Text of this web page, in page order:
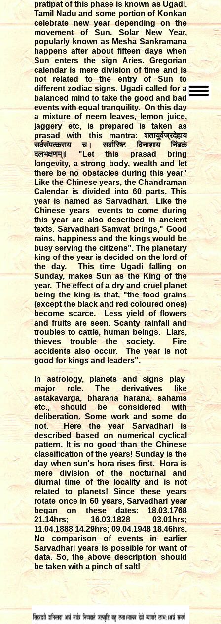
pratipat of this phase is known as Ugadi.
Tamil Nadu and some portion of Konkan
celebrate new year depending on the
movement of Sun. Solar New Year,
popularly known as Mesha Sankramana
happens after about fifteen days when
Sun enters the sign Aries. Gregorian
calendar is mere division of time and is
not related to the entry of Sun to
different zodiac signs. Ugadi called for a
balanced mind to take the good and bad
events with equal tranquility. On this day
a mixture of neem leaves, lemon juice,
jaggery etc, is prepared is taken as
prasad with this mantra:शतायुर्वज्रदेहाय
सर्वसंपत्कराय च। सर्वारिष्ट विनाशाय निंबकं
दलभक्षणम्॥ "Let this prasad bring
longevity, a strong body, wealth and let
there be no obstacles during this year"
Like the Chinese years, the Chandraman
Calendar is divided into 60 parts. This
year is named as Sarvadhari. Like the
Chinese years events to come during
this year are also described in ancient
texts. Sarvadhari Samvat brings," Good
rains, happiness and the kings would be
busy serving the citizens". The planetary
king of the year is decided on the lord of
the day. This time Ugadi falling on
Sunday, makes Sun as the King of the
year. The effect of a dry and cruel planet
being the king is that, "the food grains
(except the black and red coloured ones)
become scarce. Less yield of flowers
and fruits are seen. Scanty rainfall and
troubles to cattle, human beings. Liars,
thieves trouble the society. Fire
accidents also occur. The year is not
good for kings and leaders".
In astrology, planets and signs play
major role. The derivatives like
astakavarga, bharana harana, sahams
etc., should be considered with
deliberation. Some work and some do
not. Here the year Sarvadhari is
described based on numerical cyclical
pattern. It is no good than the Chinese
classification of the years! Sunday is the
day when sun's hora rises first. Hora is
mere division of the nocturnal and
diurnal time of the locality and is not
related to planets! Since these years
rotate once in 60 years, Sarvadhari year
began on these dates: 18.03.1768
21.14hrs; 16.03.1828 03.01hrs;
11.04.1888 14.29hrs; 09.04.1948 18.46hrs.
No comparison of events in earlier
Sarvadhari years is possible for want of
data. So, the above description should
be taken with a pinch of salt!